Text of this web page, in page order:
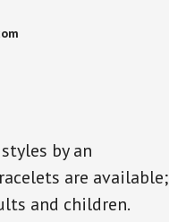
by an
are available;
and children.